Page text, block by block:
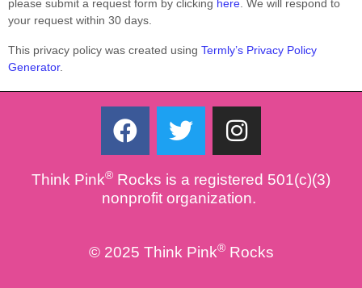
please submit a request form by clicking here . We will respond to
your request within 30 days.
This privacy policy was created using Termly’s Privacy Policy
Generator.
F
a
e
b
o
T
w
t
t
r
I
n
t
r
Think Pink® Rocks is a registered 501(c)(3)
nonprofit organization.
© 2025 Think Pink®Rocks